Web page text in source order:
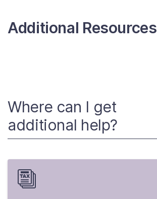
Additional Resources
Where can I get
additional help?